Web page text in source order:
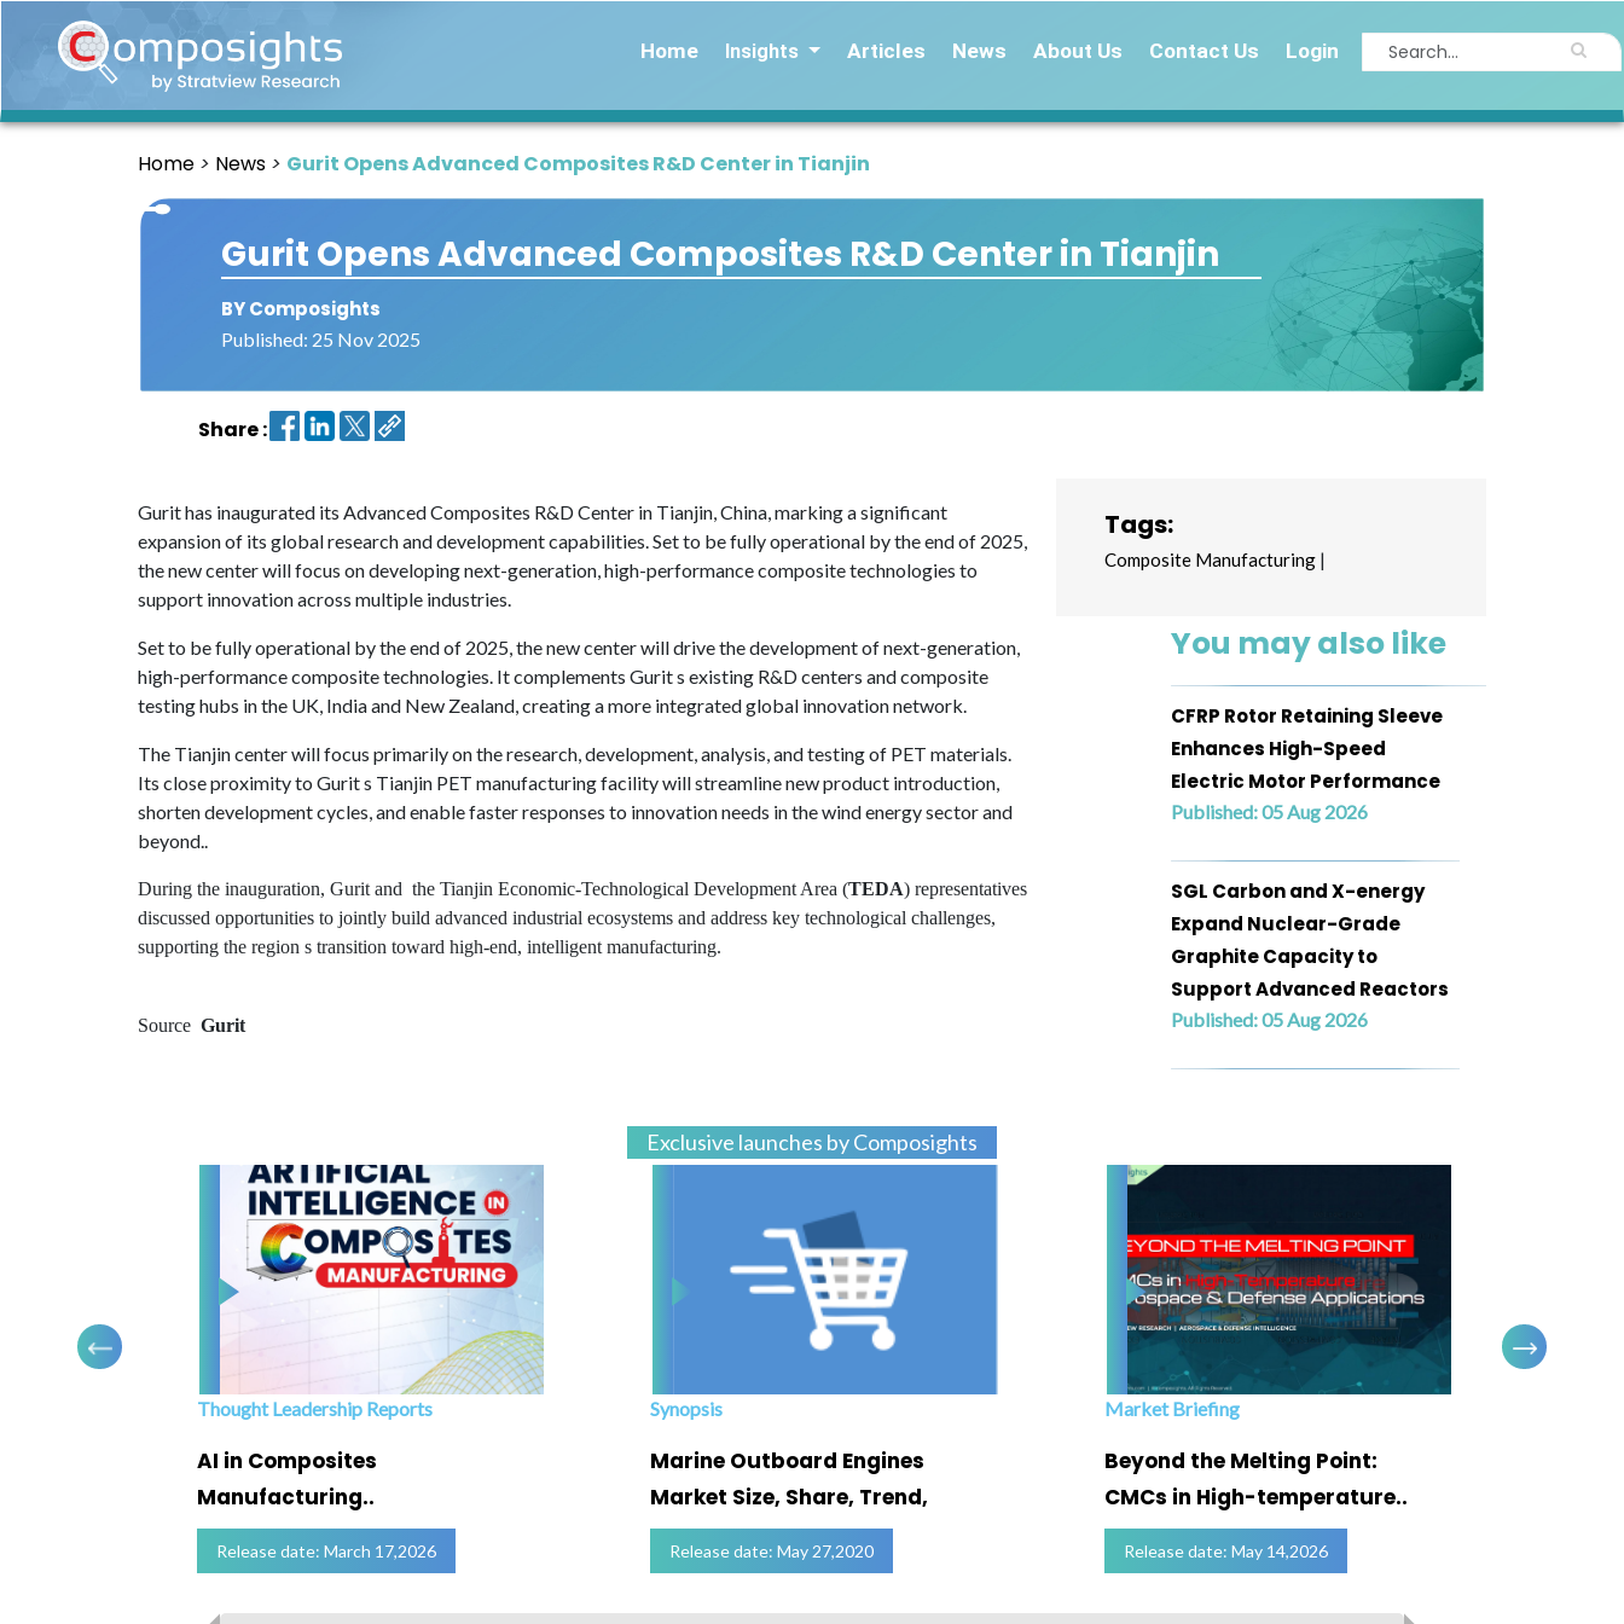
Home Insights Articles News About Us Contact Us Login
Home
Insights
Dashboard
Home News Gurit Opens Advanced Composites R&D Center in Tianjin
Gurit Opens Advanced Composites R&D Center in Tianjin
BY Composights
Published: 25 Nov 2025
Share :
Gurit has inaugurated its Advanced Composites R&D Center in Tianjin, China, marking a significant
expansion of its global research and development capabilities. Set to be fully operational by the end of 2025,
the new center will focus on developing next-generation, high-performance composite technologies to
support innovation across multiple industries.
Set to be fully operational by the end of 2025, the new center will drive the development of next-generation,
high-performance composite technologies. It complements Gurit s existing R&D centers and composite
testing hubs in the UK, India and New Zealand, creating a more integrated global innovation network.
The Tianjin center will focus primarily on the research, development, analysis, and testing of PET materials.
Its close proximity to Gurit s Tianjin PET manufacturing facility will streamline new product introduction,
shorten development cycles, and enable faster responses to innovation needs in the wind energy sector and
beyond..
During the inauguration, Gurit and the Tianjin Economic-Technological Development Area (TEDA) representatives
discussed opportunities to jointly build advanced industrial ecosystems and address key technological challenges,
supporting the region s transition toward high-end, intelligent manufacturing.
Source Gurit
Tags:
Composite Manufacturing |
You may also like
CFRP Rotor Retaining Sleeve
Enhances High-Speed
Electric Motor Performance
Published: 05 Aug 2026
SGL Carbon and X-energy
Expand Nuclear-Grade
Graphite Capacity to
Support Advanced Reactors
Published: 05 Aug 2026
Exclusive launches by Composights
Thought Leadership Reports
AI in Composites
Manufacturing..
Release date: March 17,2026
Synopsis
Marine Outboard Engines
Market Size, Share, Trend,
Release date: May 27,2020
Market Briefing
Beyond the Melting Point:
CMCs in High-temperature..
Release date: May 14,2026